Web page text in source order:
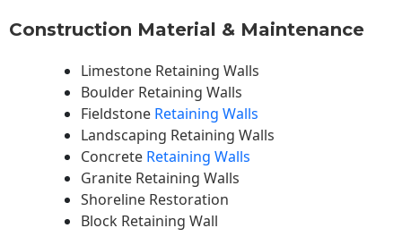
Construction Material & Maintenance
Limestone Retaining Walls
Boulder Retaining Walls
Fieldstone Retaining Walls
Landscaping Retaining Walls
Concrete Retaining Walls
Granite Retaining Walls
Shoreline Restoration
Block Retaining Wall